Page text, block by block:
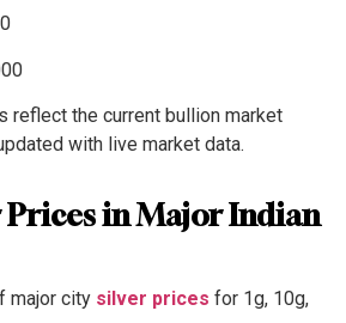
reflect the current bullion market
with live market data.
Prices in Major Indian
major city silver prices for 1g, 10g,